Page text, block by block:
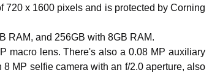
720 x 1600 pixels and is protected by Corning
RAM, and 256GB with 8GB RAM.
macro lens. There's also a 0.08 MP auxiliary
MP selfie camera with an f/2.0 aperture, also